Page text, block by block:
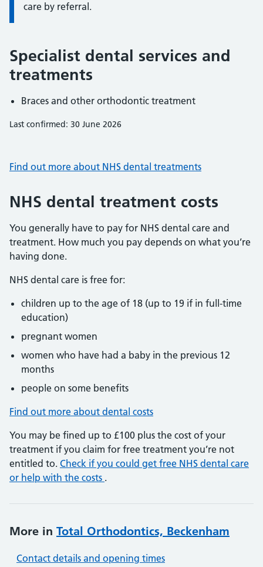
care by referral.
Specialist dental services and
treatments
Braces and other orthodontic treatment
Last confirmed: 30 June 2026
Find out more about NHS dental treatments
NHS dental treatment costs
You generally have to pay for NHS dental care and
treatment. How much you pay depends on what you’re
having done.
NHS dental care is free for:
children up to the age of 18 (up to 19 if in full-time
education)
pregnant women
women who have had a baby in the previous 12
months
people on some benefits
Find out more about dental costs
You may be fined up to £100 plus the cost of your
treatment if you claim for free treatment you’re not
entitled to. Check if you could get free NHS dental care
or help with the costs .
More in Total Orthodontics, Beckenham
Contact details and opening times